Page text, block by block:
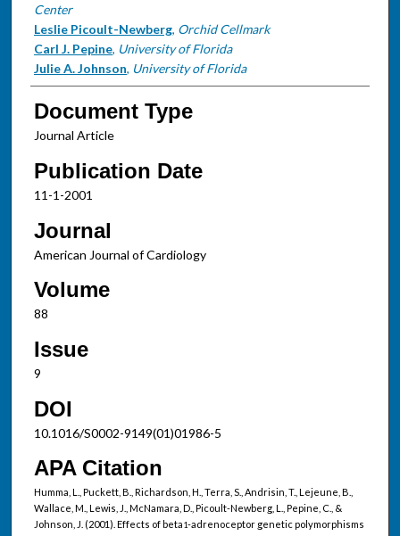
Center
Leslie Picoult-Newberg, Orchid Cellmark
Carl J. Pepine, University of Florida
Julie A. Johnson, University of Florida
Document Type
Journal Article
Publication Date
11-1-2001
Journal
American Journal of Cardiology
Volume
88
Issue
9
DOI
10.1016/S0002-9149(01)01986-5
APA Citation
Humma, L., Puckett, B., Richardson, H., Terra, S., Andrisin, T., Lejeune, B.,
Wallace, M., Lewis, J., McNamara, D., Picoult-Newberg, L., Pepine, C., &
Johnson, J. (2001). Effects of beta1-adrenoceptor genetic polymorphisms